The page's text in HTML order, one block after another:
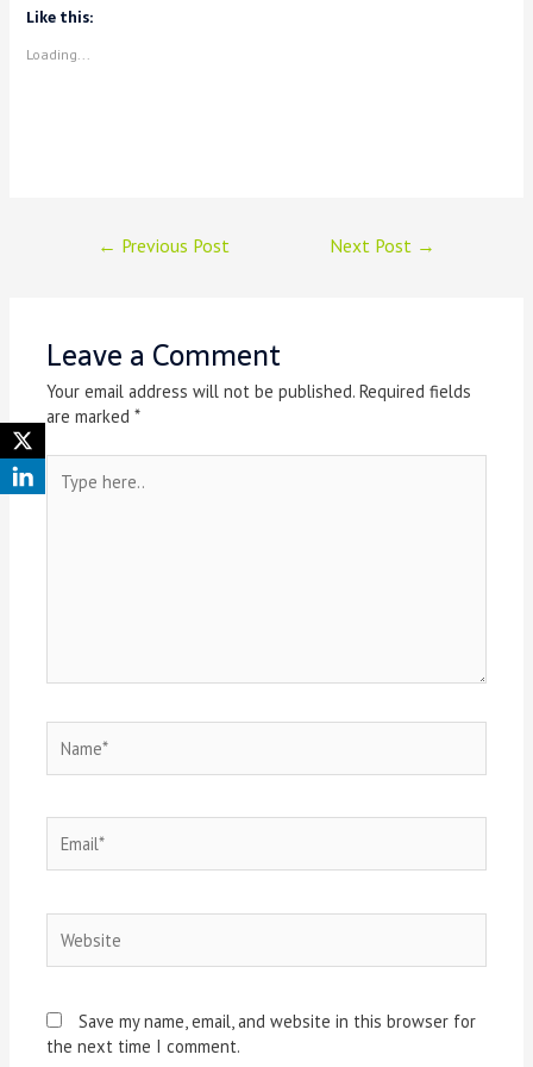
Like this:
Loading...
← Previous Post Next Post →
Leave a Comment
Your email address will not be published. Required fields
are marked*
Save my name, email, and website in this browser for
the next time I comment.